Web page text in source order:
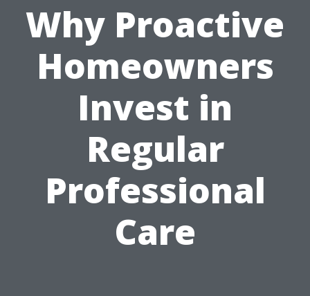
Why Proactive
Homeowners
Invest in
Regular
Professional
Care